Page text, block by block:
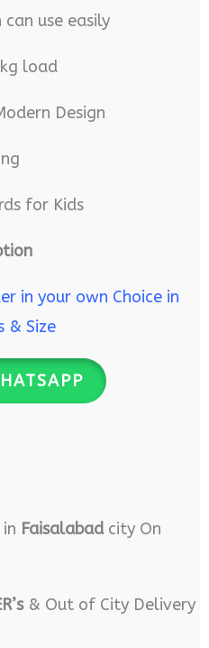
use easily
load
Design
for Kids
in your own Choice in
& Size
Faisalabadcity On
& Out of City Delivery